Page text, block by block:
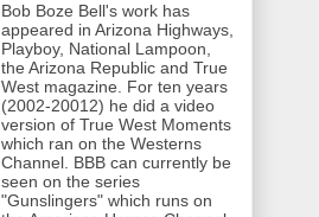
Bob Boze Bell's work has
appeared in Arizona Highways,
Playboy, National Lampoon,
the Arizona Republic and True
West magazine. For ten years
(2002-20012) he did a video
version of True West Moments
which ran on the Westerns
Channel. BBB can currently be
seen on the series
"Gunslingers" which runs on